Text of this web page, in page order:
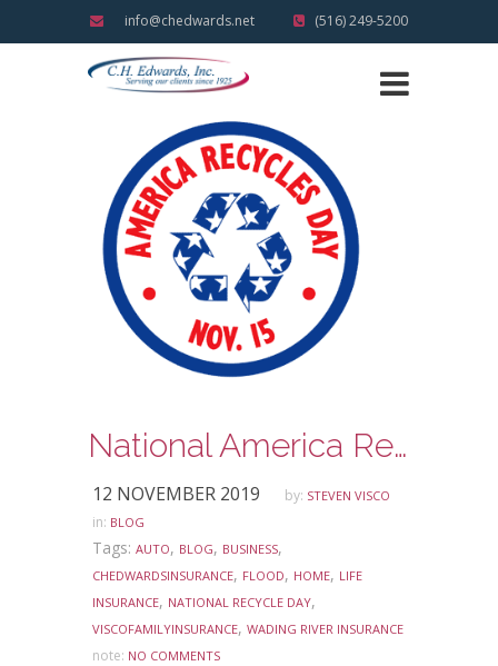
info@chedwards.net (516) 249-5200
National America Recycles Day
12 NOVEMBER 2019 by: STEVEN VISCO
in: BLOG
Tags: AUTO, BLOG, BUSINESS,
CHEDWARDSINSURANCE, FLOOD, HOME, LIFE
INSURANCE, NATIONAL RECYCLE DAY,
VISCOFAMILYINSURANCE, WADING RIVER INSURANCE
note: NO COMMENTS